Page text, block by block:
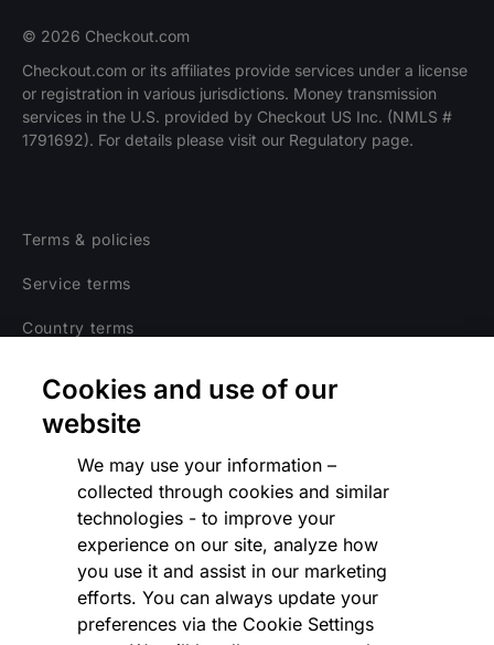
Explore opportunities HIRING
© 2026 Checkout.com
Checkout.com or its affiliates provide services under a license
or registration in various jurisdictions. Money transmission
services in the U.S. provided by Checkout US Inc. (NMLS #
1791692). For details please visit our Regulatory page.
Terms & policies
Service terms
Country terms
Regulatory
Cookies Settings
Vulnerability Disclosure Program
Disclaimer
Modern slavery statement
Supplier code of conduct
Cookies and use of our
website
We may use your information –
collected through cookies and similar
technologies - to improve your
experience on our site, analyze how
you use it and assist in our marketing
efforts. You can always update your
preferences via the Cookie Settings